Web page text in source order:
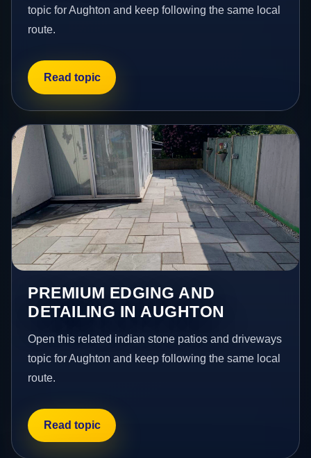
topic for Aughton and keep following the same local
route.
Read topic
PREMIUM EDGING AND
DETAILING IN AUGHTON
Open this related indian stone patios and driveways
topic for Aughton and keep following the same local
route.
Read topic